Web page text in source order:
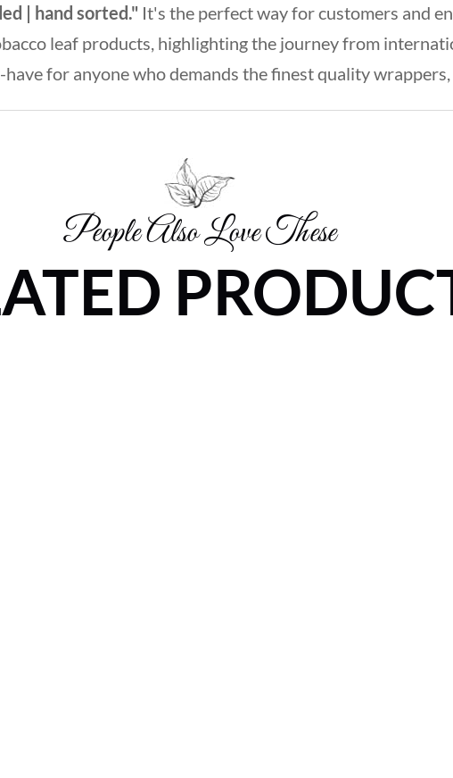
| hand sorted." It's the perfect way for customers and
leaf products, highlighting the journey from
for anyone who demands the finest quality wrappers,
People Also Love These